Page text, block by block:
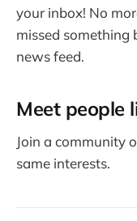
your inbox! No
missed something
news feed.
Meet people
Join a community
same interests.